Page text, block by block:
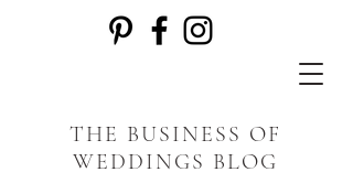
THE BUSINESS OF
WEDDINGS BLOG